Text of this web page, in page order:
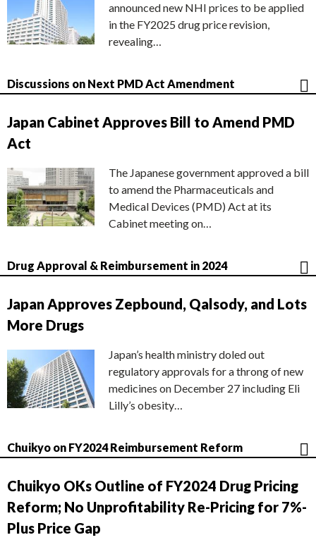
announced new NHI prices to be applied
in the FY2025 drug price revision,
revealing…
Discussions on Next PMD Act Amendment
Japan Cabinet Approves Bill to Amend PMD
Act
The Japanese government approved a bill
to amend the Pharmaceuticals and
Medical Devices (PMD) Act at its
Cabinet meeting on…
Drug Approval & Reimbursement in 2024
Japan Approves Zepbound, Qalsody, and Lots
More Drugs
Japan’s health ministry doled out
regulatory approvals for a throng of new
medicines on December 27 including Eli
Lilly’s obesity…
Chuikyo on FY2024 Reimbursement Reform
Chuikyo OKs Outline of FY2024 Drug Pricing
Reform; No Unprofitability Re-Pricing for 7%-
Plus Price Gap